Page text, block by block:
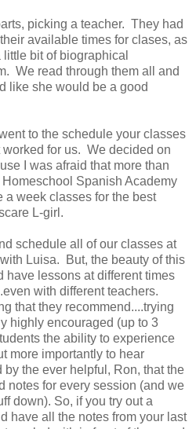
picking a teacher. They had
available times for clases, as
bit of biographical
We read through them all and
like she would be a good
to the schedule your classes
for us. We decided on
I was afraid that more than
Spanish Academy
a week classes for the best
L-girl.
schedule all of our classes at
Luisa. But, the beauty of this
have lessons at different times
with different teachers.
that they recommend....trying
highly encouraged (up to 3
the ability to experience
more importantly to hear
by the ever helpful, Ron, that the
notes for every session (and we
down). So, if you try out a
have all the notes from your last